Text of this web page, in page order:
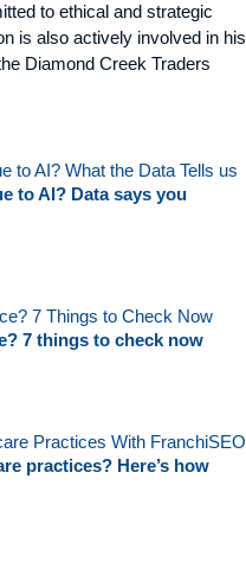
to ethical and strategic
is also actively involved in his
Diamond Creek Traders
to AI? Data says you
7 things to check now
practices? Here’s how